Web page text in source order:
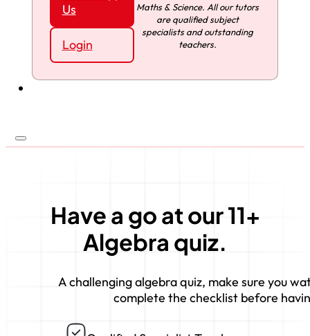
Us
Login
Maths & Science. All our tutors
are qualified subject
specialists and outstanding
teachers.
Have a go at our 11+
Algebra quiz.
A challenging algebra quiz, make sure you
complete the checklist before